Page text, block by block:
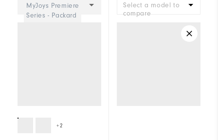
MyJoys Premiere
Series - Packard
+2
Select a model to
compare